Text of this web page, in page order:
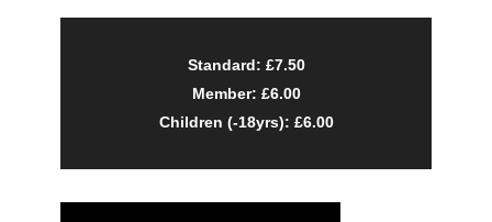
Standard: £7.50
Member: £6.00
Children (-18yrs): £6.00